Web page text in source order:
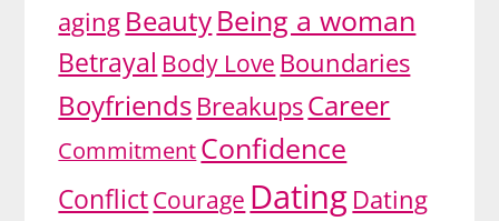
aging BeautyBeing a woman
Betrayal Body Love Boundaries
Boyfriends BreakupsCareer
CommitmentConfidence
ConflictCourage DatingDating